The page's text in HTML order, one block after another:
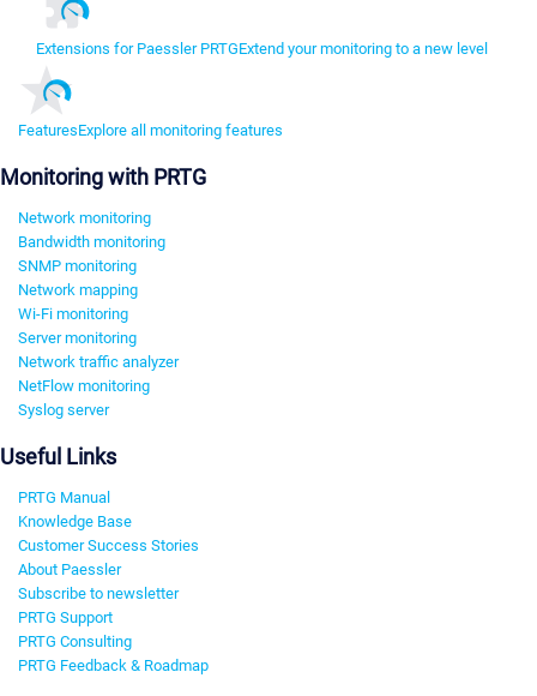
Extensions for Paessler PRTGExtend your monitoring to a new level
FeaturesExplore all monitoring features
Monitoring with PRTG
Network monitoring
Bandwidth monitoring
SNMP monitoring
Network mapping
Wi-Fi monitoring
Server monitoring
Network traffic analyzer
NetFlow monitoring
Syslog server
Useful Links
PRTG Manual
Knowledge Base
Customer Success Stories
About Paessler
Subscribe to newsletter
PRTG Support
PRTG Consulting
PRTG Feedback & Roadmap